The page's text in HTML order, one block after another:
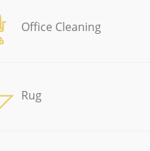
Office Cleaning
Rug